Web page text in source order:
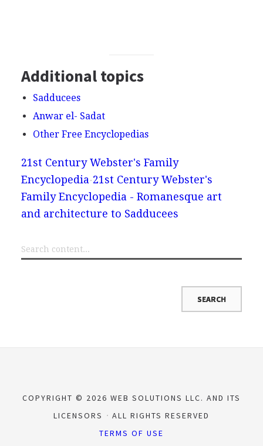
Additional topics
Sadducees
Anwar el- Sadat
Other Free Encyclopedias
21st Century Webster's Family
Encyclopedia 21st Century Webster's
Family Encyclopedia - Romanesque art
and architecture to Sadducees
COPYRIGHT © 2026 WEB SOLUTIONS LLC. AND ITS
LICENSORS
ALL RIGHTS RESERVED
TERMS OF USE